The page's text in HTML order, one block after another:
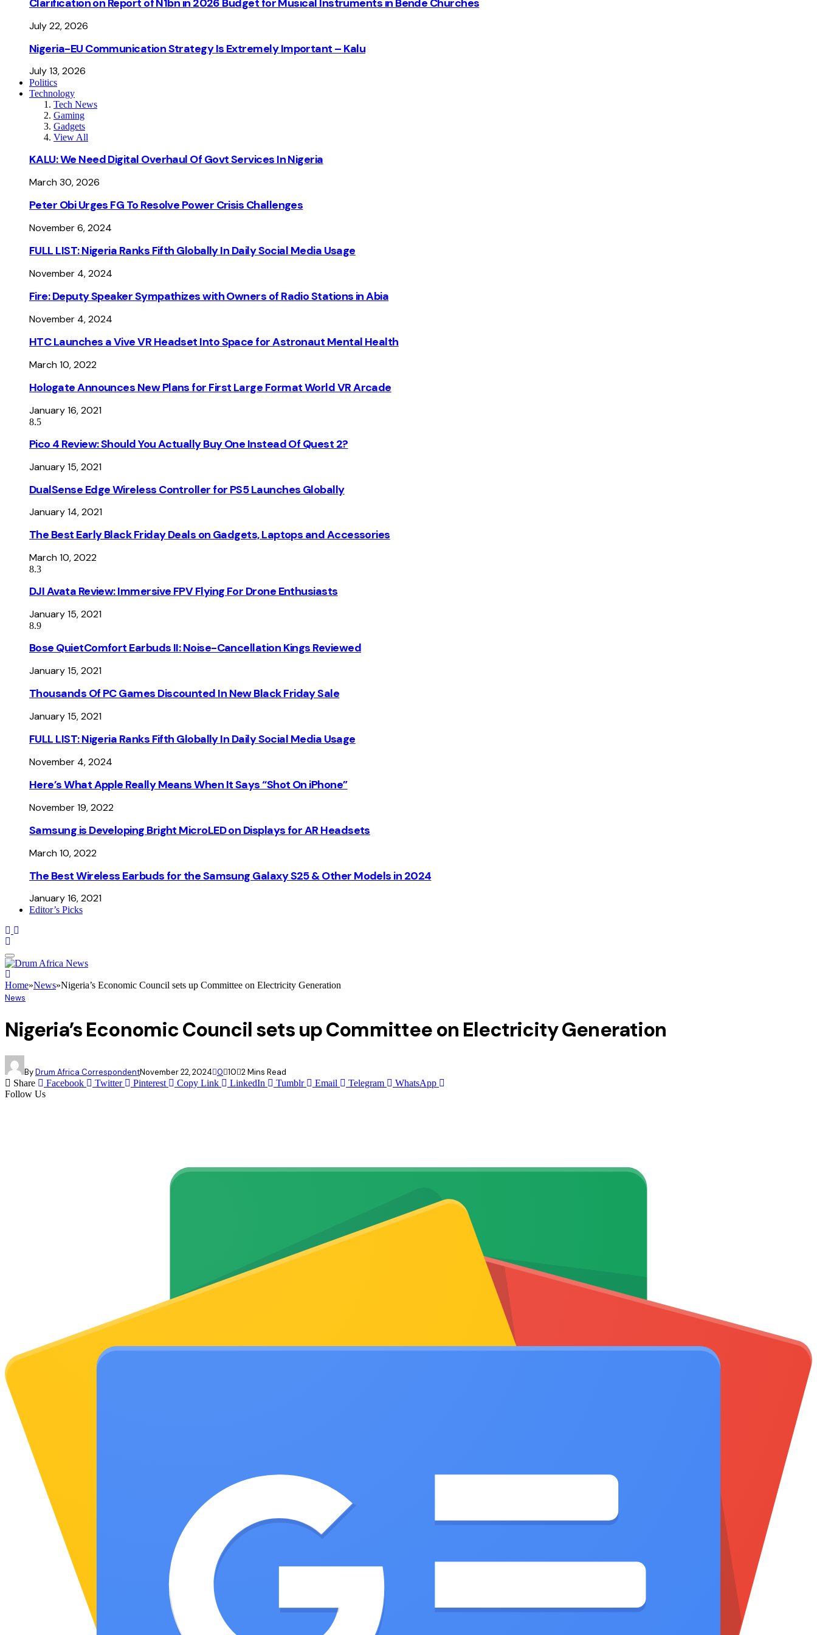
July 22, 2026
Nigeria-EU Communication Strategy Is Extremely Important – Kalu
July 13, 2026
Politics
Technology
Tech News
Gaming
Gadgets
View All
KALU: We Need Digital Overhaul Of Govt Services In Nigeria
March 30, 2026
Peter Obi Urges FG To Resolve Power Crisis Challenges
November 6, 2024
FULL LIST: Nigeria Ranks Fifth Globally In Daily Social Media Usage
November 4, 2024
Fire: Deputy Speaker Sympathizes with Owners of Radio Stations in Abia
November 4, 2024
HTC Launches a Vive VR Headset Into Space for Astronaut Mental Health
March 10, 2022
Hologate Announces New Plans for First Large Format World VR Arcade
January 16, 2021
8.5
Pico 4 Review: Should You Actually Buy One Instead Of Quest 2?
January 15, 2021
DualSense Edge Wireless Controller for PS5 Launches Globally
January 14, 2021
The Best Early Black Friday Deals on Gadgets, Laptops and Accessories
March 10, 2022
8.3
DJI Avata Review: Immersive FPV Flying For Drone Enthusiasts
January 15, 2021
8.9
Bose QuietComfort Earbuds II: Noise-Cancellation Kings Reviewed
January 15, 2021
Thousands Of PC Games Discounted In New Black Friday Sale
January 15, 2021
FULL LIST: Nigeria Ranks Fifth Globally In Daily Social Media Usage
November 4, 2024
Here’s What Apple Really Means When It Says “Shot On iPhone”
November 19, 2022
Samsung is Developing Bright MicroLED on Displays for AR Headsets
March 10, 2022
The Best Wireless Earbuds for the Samsung Galaxy S25 & Other Models in 2024
January 16, 2021
Editor’s Picks
Home»News»Nigeria’s Economic Council sets up Committee on Electricity Generation
News
Nigeria’s Economic Council sets up Committee on Electricity Generation
ByDrum Africa CorrespondentNovember 22, 2024 0 10 2 Mins Read
Share
Facebook Twitter Pinterest Copy Link LinkedIn Tumblr Email Telegram
WhatsApp
Follow Us